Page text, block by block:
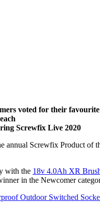
voted for their
Screwfix Live 2020
annual Screwfix Product of
with the 18v 4.0Ah XR
in the Newcomer
Outdoor Switched